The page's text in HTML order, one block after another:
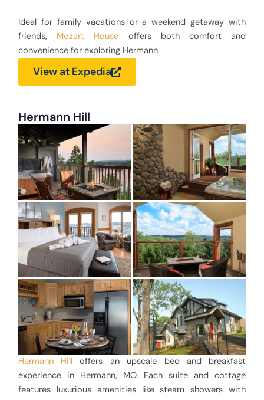
Ideal for family vacations or a weekend getaway with
friends, Mozart House offers both comfort and
convenience for exploring Hermann.
View at Expedia
Hermann Hill
Hermann Hill offers an upscale bed and breakfast
experience in Hermann, MO. Each suite and cottage
features luxurious amenities like steam showers with